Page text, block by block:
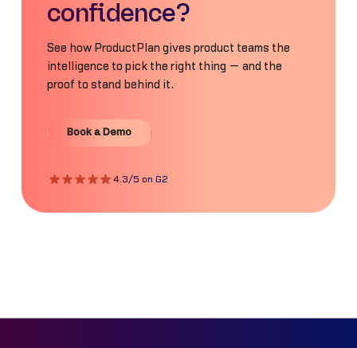
confidence?
See how ProductPlan gives product teams the
intelligence to pick the right thing — and the
proof to stand behind it.
Book a Demo
Book a Demo
4.3/5 on G2